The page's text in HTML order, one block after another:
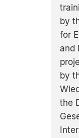
by
for
and
by
the